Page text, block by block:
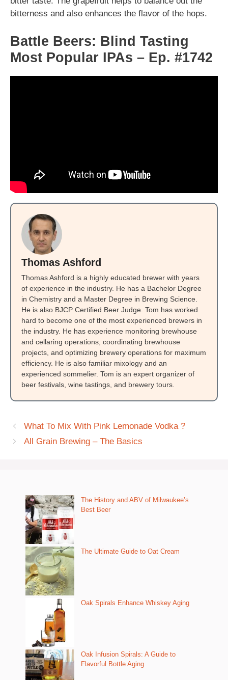
bitterness and also enhances the flavor of the hops.
Battle Beers: Blind Tasting
Most Popular IPAs – Ep. #1742
Thomas Ashford
Thomas Ashford is a highly educated brewer with years
of experience in the industry. He has a Bachelor Degree
in Chemistry and a Master Degree in Brewing Science.
He is also BJCP Certified Beer Judge. Tom has worked
hard to become one of the most experienced brewers in
the industry. He has experience monitoring brewhouse
and cellaring operations, coordinating brewhouse
projects, and optimizing brewery operations for maximum
efficiency. He is also familiar mixology and an
experienced sommelier. Tom is an expert organizer of
beer festivals, wine tastings, and brewery tours.
What To Mix With Pink Lemonade Vodka ?
All Grain Brewing – The Basics
The History and ABV of Milwaukee’s
Best Beer
The Ultimate Guide to Oat Cream
Oak Spirals Enhance Whiskey Aging
Oak Infusion Spirals: A Guide to
Flavorful Bottle Aging